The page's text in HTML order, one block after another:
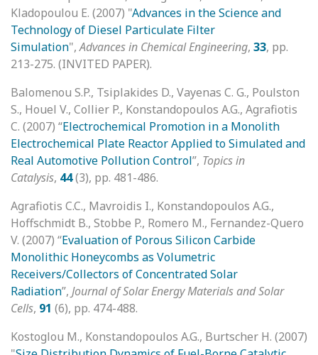
Kladopoulou E. (2007) "Advances in the Science and
Technology of Diesel Particulate Filter
Simulation",Advances in Chemical Engineering, 33, pp.
213-275. (INVITED PAPER).
Balomenou S.P., Tsiplakides D., Vayenas C. G., Poulston
S., Houel V., Collier P., Konstandopoulos A.G., Agrafiotis
C. (2007) “Electrochemical Promotion in a Monolith
Electrochemical Plate Reactor Applied to Simulated and
Real Automotive Pollution Control”, Topics in
Catalysis, 44(3), pp. 481-486.
Agrafiotis C.C., Mavroidis I., Konstandopoulos A.G.,
Hoffschmidt B., Stobbe P., Romero M., Fernandez-Quero
V. (2007) “Evaluation of Porous Silicon Carbide
Monolithic Honeycombs as Volumetric
Receivers/Collectors of Concentrated Solar
Radiation”, Journal of Solar Energy Materials and Solar
Cells, 91 (6), pp. 474-488.
Kostoglou M., Konstandopoulos A.G., Burtscher H. (2007)